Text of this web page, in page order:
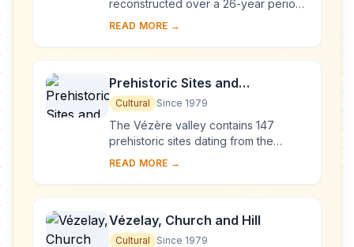
reconstructed over a 26-year period
after the fire of 1194, Chartres
French ...
READ MORE →
Prehistoric Sites and
Decorated Caves of the Vézère
Valley
Cultural Since 1979
The Vézère valley contains 147
prehistoric sites dating from the
Palaeolithic and 25 decorated caves.
ethnolo...
READ MORE →
Vézelay, Church and Hill
Cultural Since 1979